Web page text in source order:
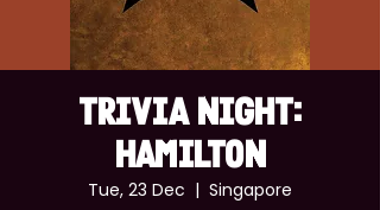
TRIVIA NIGHT:
HAMILTON
Tue, 23 Dec
  |
Singapore